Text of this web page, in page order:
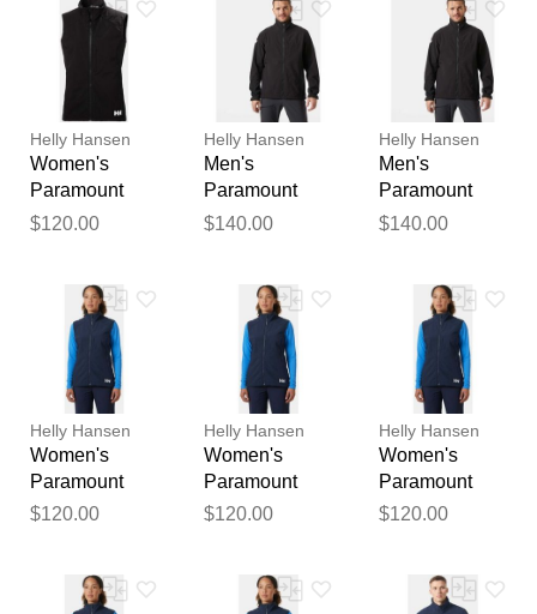
Helly Hansen
Women's
Paramount
Athletic Cut
$120.00
Helly Hansen
Men's
Paramount
Athletic Cut
$140.00
Helly Hansen
Men's
Paramount
Athletic Cut
$140.00
Helly Hansen
Women's
Paramount
Athletic Cut
$120.00
Helly Hansen
Women's
Paramount
Athletic Cut
$120.00
Helly Hansen
Women's
Paramount
Athletic Cut
$120.00
Thank you for your
feedback
Your feedback will now be
reviewed by our team before
publication.